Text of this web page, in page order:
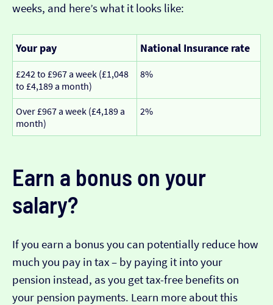
weeks, and here’s what it looks like:
Your pay National Insurance rate
£242 to £967 a week (£1,048
to £4,189 a month)
8%
Over £967 a week (£4,189 a
month)
2%
Earn a bonus on your
salary?
If you earn a bonus you can potentially reduce how
much you pay in tax – by paying it into your
pension instead, as you get tax-free benefits on
your pension payments. Learn more about this